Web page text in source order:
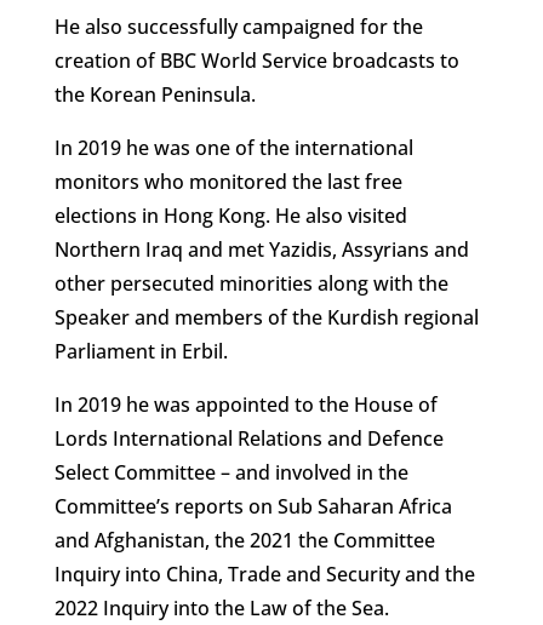
He also successfully campaigned for the
creation of BBC World Service broadcasts to
the Korean Peninsula.
In 2019 he was one of the international
monitors who monitored the last free
elections in Hong Kong. He also visited
Northern Iraq and met Yazidis, Assyrians and
other persecuted minorities along with the
Speaker and members of the Kurdish regional
Parliament in Erbil.
In 2019 he was appointed to the House of
Lords International Relations and Defence
Select Committee – and involved in the
Committee’s reports on Sub Saharan Africa
and Afghanistan, the 2021 the Committee
Inquiry into China, Trade and Security and the
2022 Inquiry into the Law of the Sea.